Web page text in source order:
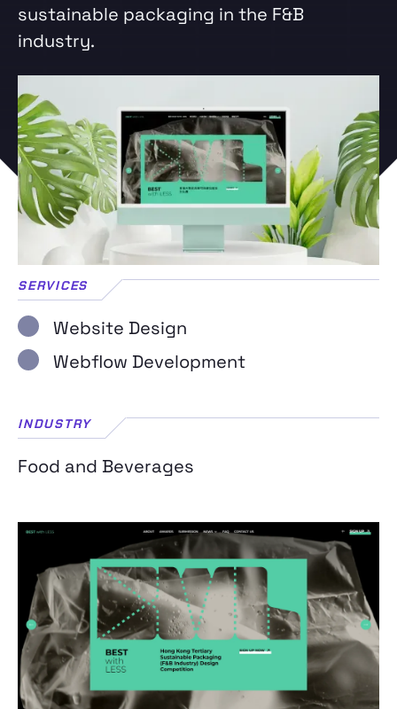
sustainable packaging in the F&B
industry.
SERVICES
Website Design
Webflow Development
INDUSTRY
Food and Beverages